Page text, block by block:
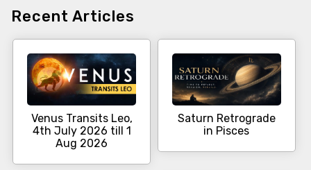
Recent Articles
Venus Transits Leo,
4th July 2026 till 1
Aug 2026
Saturn Retrograde
in Pisces